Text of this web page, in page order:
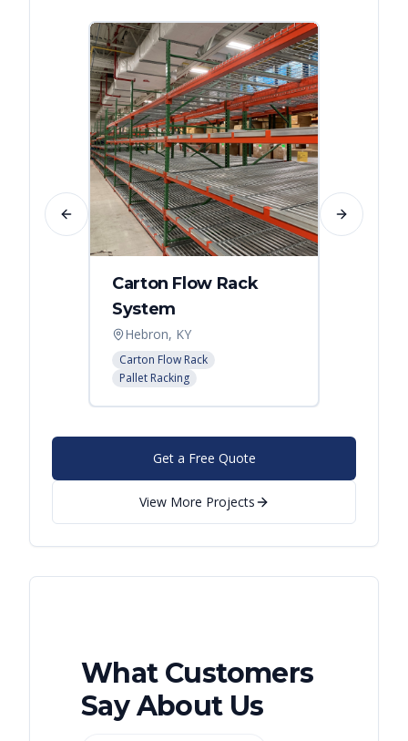
Carton Flow Rack
System
Hebron, KY
Carton Flow Rack
Pallet Racking
Previous slide Next slide
Get a Free Quote
View More Projects
What Customers
Say About Us